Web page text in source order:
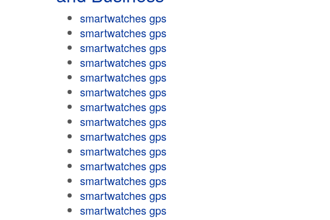
smartwatches gps
smartwatches gps
smartwatches gps
smartwatches gps
smartwatches gps
smartwatches gps
smartwatches gps
smartwatches gps
smartwatches gps
smartwatches gps
smartwatches gps
smartwatches gps
smartwatches gps
smartwatches gps